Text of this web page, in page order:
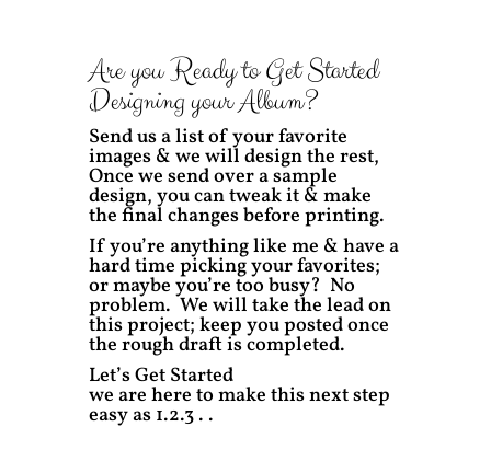
Are you Ready to Get Started
Designing your Album?
Send us a list of your favorite
images & we will design the rest,
Once we send over a sample
design, you can tweak it & make
the final changes before printing.
If you’re anything like me & have a
hard time picking your favorites;
or maybe you’re too busy? No
problem. We will take the lead on
this project; keep you posted once
the rough draft is completed.
Let’s Get Started
we are here to make this next step
easy as 1.2.3 . .